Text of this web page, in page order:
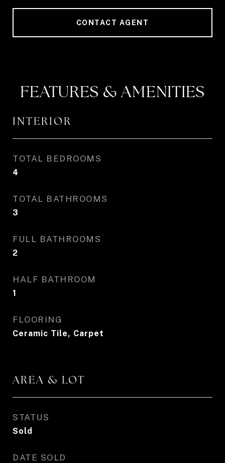
CONTACT AGENT
FEATURES & AMENITIES
INTERIOR
TOTAL BEDROOMS
4
TOTAL BATHROOMS
3
FULL BATHROOMS
2
HALF BATHROOM
1
FLOORING
Ceramic Tile, Carpet
AREA & LOT
STATUS
Sold
DATE SOLD